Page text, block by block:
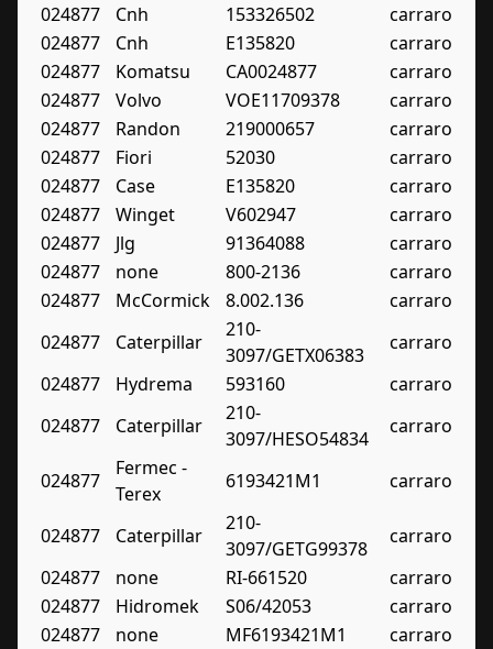
024877
Cnh 153326502
carraro
024877
Cnh E135820
carraro
024877
Komatsu CA0024877
carraro
024877
Volvo VOE11709378
carraro
024877
Randon 219000657
carraro
024877
Fiori 52030
carraro
024877
Case E135820
carraro
024877
Winget V602947
carraro
024877
Jlg 91364088
carraro
024877
none 800-2136
carraro
024877
McCormick 8.002.136
carraro
024877
Caterpillar
210-
3097/GETX06383
carraro
024877
Hydrema 593160
carraro
024877
Caterpillar
210-
3097/HESO54834
carraro
024877
Fermec -
Terex
6193421M1 carraro
024877 Caterpillar
210-
3097/GETG99378
carraro
024877
none RI-661520
carraro
024877
Hidromek S06/42053
carraro
024877
none MF6193421M1
carraro